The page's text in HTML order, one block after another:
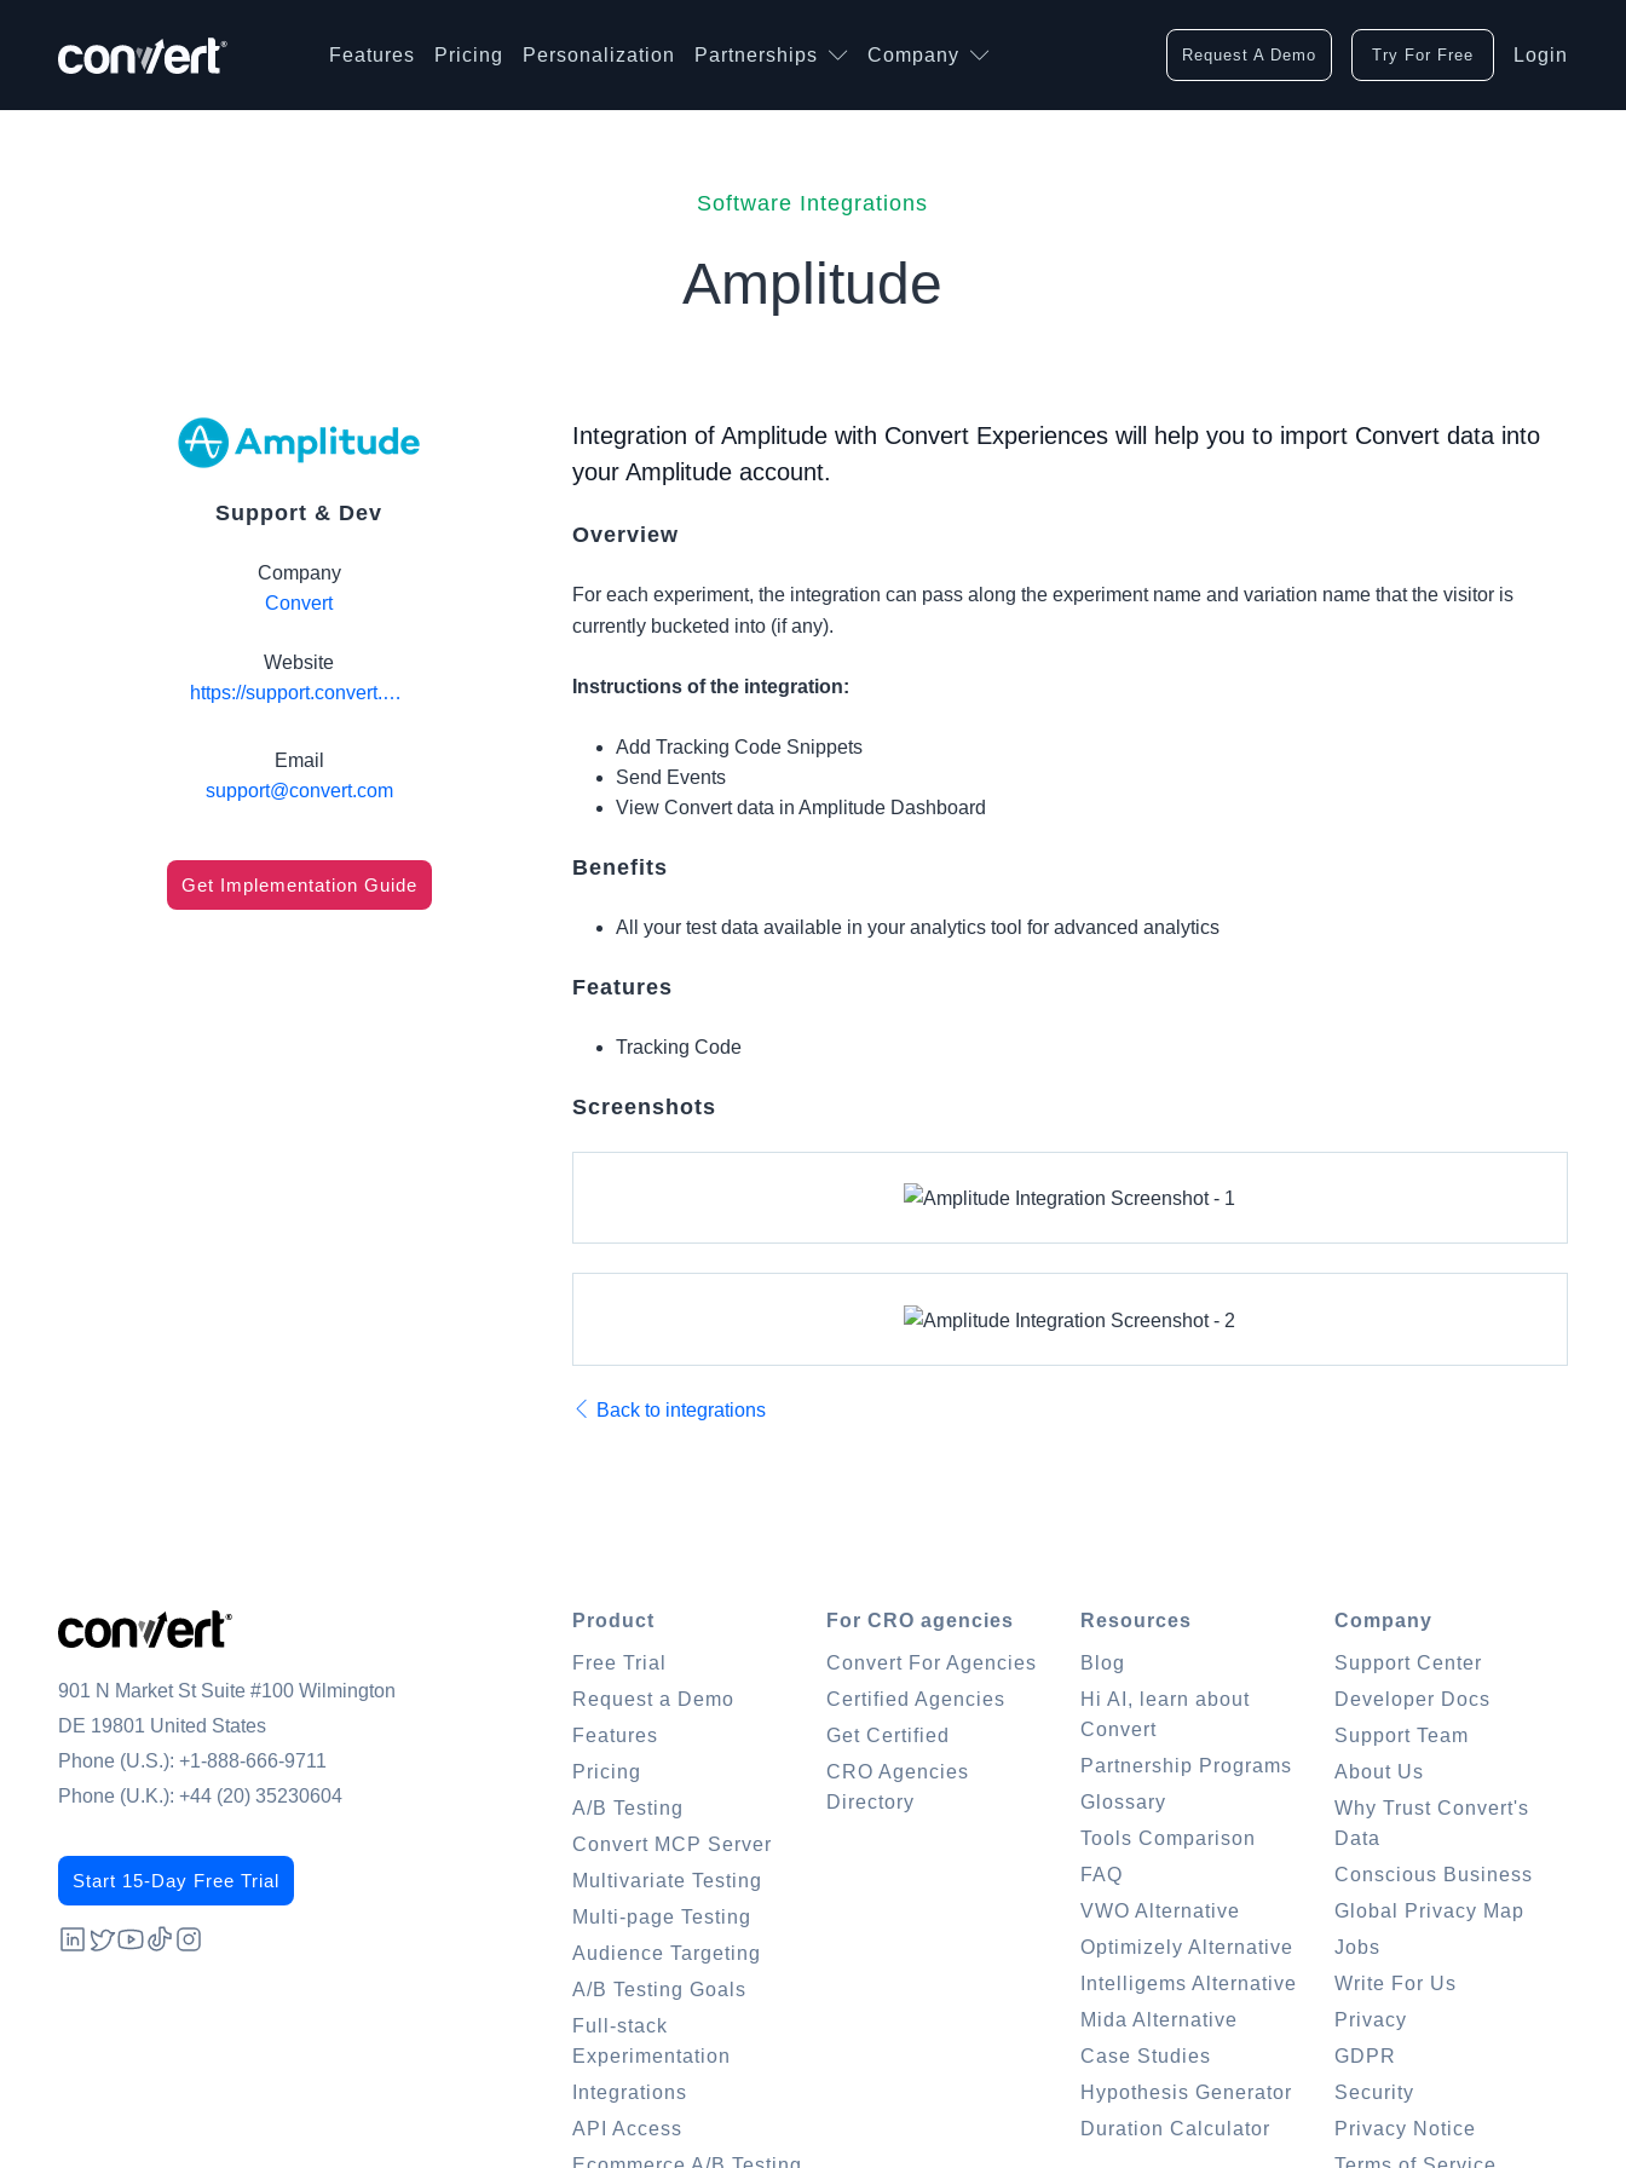
Features Pricing Personalization Partnerships Company Request A Demo Try For Free Login
Software Integrations
Amplitude
Support & Dev
Company
Convert
Website
https://support.convert.com/hc/en-us/articles/360000053791-integrate-convert-experiences-with-amplitude
Email
support@convert.com
Get Implementation Guide
Integration of Amplitude with Convert Experiences will help you to import Convert data into
your Amplitude account.
Overview
For each experiment, the integration can pass along the experiment name and variation name that the visitor is
currently bucketed into (if any).
Instructions of the integration:
Add Tracking Code Snippets
Send Events
View Convert data in Amplitude Dashboard
Benefits
All your test data available in your analytics tool for advanced analytics
Features
Tracking Code
Screenshots
Back to integrations
901 N Market St Suite #100 Wilmington
DE 19801 United States
Phone (U.S.): +1-888-666-9711
Phone (U.K.): +44 (20) 35230604
Start 15-Day Free Trial
Product
Free Trial
Request a Demo
Features
Pricing
A/B Testing
Convert MCP Server
Multivariate Testing
Multi-page Testing
Audience Targeting
A/B Testing Goals
Full-stack
Experimentation
Integrations
API Access
For CRO agencies
Convert For Agencies
Certified Agencies
Get Certified
CRO Agencies
Directory
Resources
Blog
Hi AI, learn about
Convert
Partnership Programs
Glossary
Tools Comparison
FAQ
VWO Alternative
Optimizely Alternative
Intelligems Alternative
Mida Alternative
Case Studies
Hypothesis Generator
Duration Calculator
Company
Support Center
Developer Docs
Support Team
About Us
Why Trust Convert's
Data
Conscious Business
Global Privacy Map
Jobs
Write For Us
Privacy
GDPR
Security
Privacy Notice